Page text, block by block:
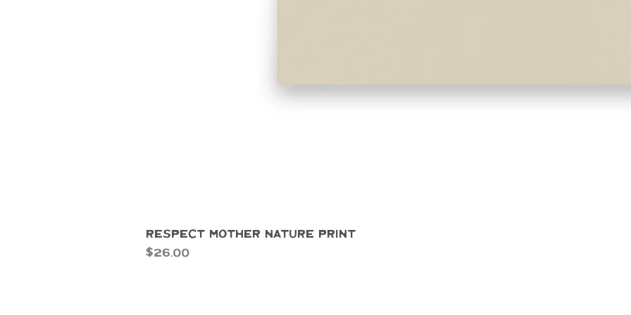
Respect Mother Nature Print
Price
$26.00